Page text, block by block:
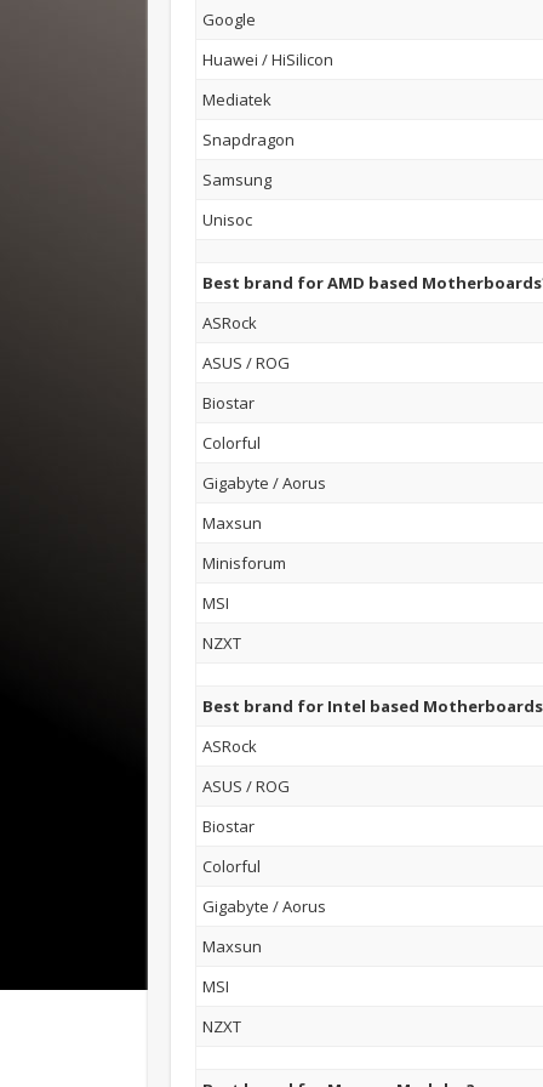
Google
Huawei / HiSilicon
Mediatek
Snapdragon
Samsung
Unisoc
Best brand for AMD based
ASRock
ASUS / ROG
Biostar
Colorful
Gigabyte / Aorus
Maxsun
Minisforum
MSI
NZXT
Best brand for Intel based
ASRock
ASUS / ROG
Biostar
Colorful
Gigabyte / Aorus
Maxsun
MSI
NZXT